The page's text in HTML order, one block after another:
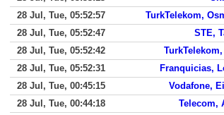
28 Jul, Tue, 05:52:57
TurkTelekom,
28 Jul, Tue, 05:52:47
STE,
28 Jul, Tue, 05:52:42
28 Jul, Tue, 05:52:31
Franquicias,
28 Jul, Tue, 00:45:15
Vodafone,
28 Jul, Tue, 00:44:18
Telecom,